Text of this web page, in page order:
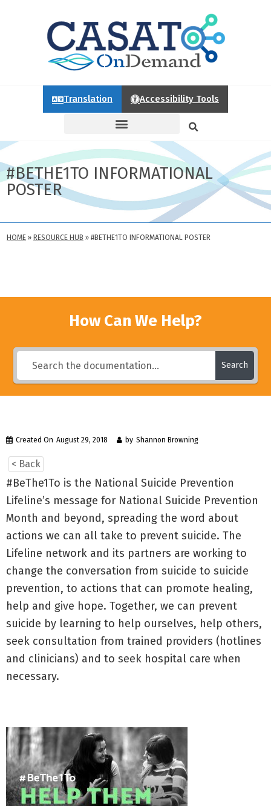
Translation Accessibility Tools
#BETHE1TO INFORMATIONAL
POSTER
HOME » RESOURCE HUB » #BETHE1TO INFORMATIONAL POSTER
How Can We Help?
Search
Created On August 29, 2018 by Shannon Browning
< Back
#BeThe1To is the National Suicide Prevention
Lifeline’s message for National Suicide Prevention
Month and beyond, spreading the word about
actions we can all take to prevent suicide. The
Lifeline network and its partners are working to
change the conversation from suicide to suicide
prevention, to actions that can promote healing,
help and give hope. Together, we can prevent
suicide by learning to help ourselves, help others,
seek consultation from trained providers (hotlines
and clinicians) and to seek hospital care when
necessary.